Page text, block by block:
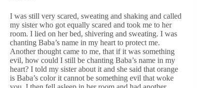
I was still very scared, sweating and shaking and called
my sister who got equally scared and took me to her
room. I lied on her bed, shivering and sweating. I was
chanting Baba’s name in my heart to protect me.
Another thought came to me, that if it was something
evil, how could I still be chanting Baba’s name in my
heart? I told my sister about it and she said that orange
is Baba’s color it cannot be something evil that woke